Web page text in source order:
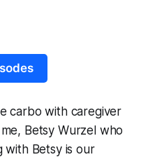
carbo with caregiver
Betsy Wurzel who
with Betsy is our